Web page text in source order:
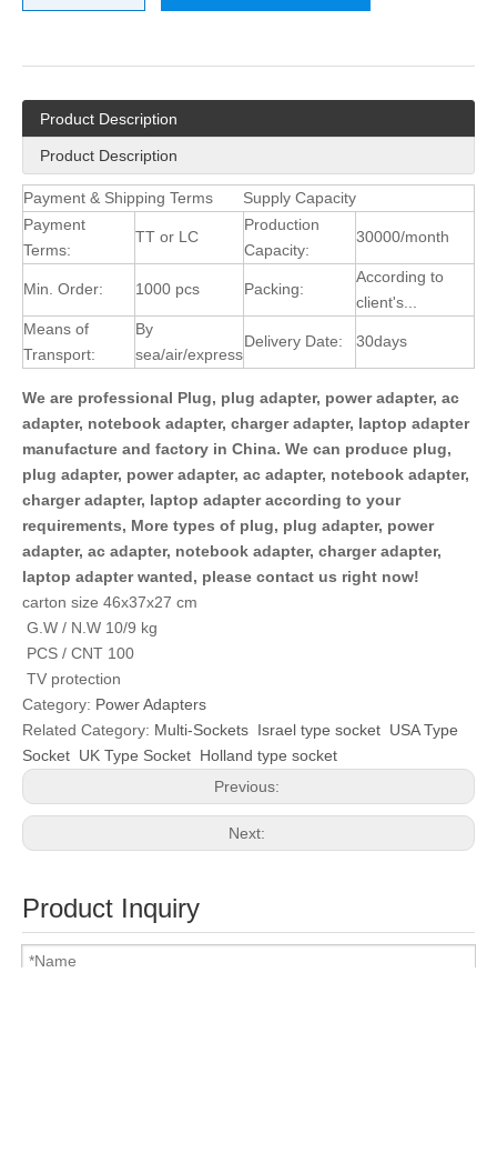
Product Description
Product Description
Payment & Shipping Terms
Supply Capacity
Payment
Terms:
TT or LC
Production
Capacity:
30000/month
Min. Order: 1000 pcs Packing:
According to
client's...
Means of
Transport:
By
sea/air/express
Delivery Date: 30days
We are professional Plug, plug adapter, power adapter, ac
adapter, notebook adapter, charger adapter, laptop adapter
manufacture and factory in China. We can produce plug,
plug adapter, power adapter, ac adapter, notebook adapter,
charger adapter, laptop adapter according to your
requirements, More types of plug, plug adapter, power
adapter, ac adapter, notebook adapter, charger adapter,
laptop adapter wanted, please contact us right now!
carton size 46x37x27 cm
G.W / N.W 10/9 kg
PCS / CNT 100
TV protection
Category: Power Adapters
Related Category: Multi-Sockets Israel type socket USA Type
Socket UK Type Socket Holland type socket
Previous:
Next:
Product Inquiry